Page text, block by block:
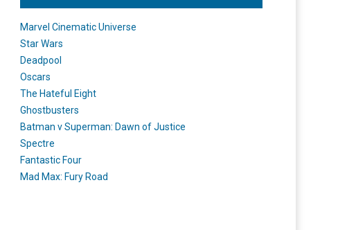
Marvel Cinematic Universe
Star Wars
Deadpool
Oscars
The Hateful Eight
Ghostbusters
Batman v Superman: Dawn of Justice
Spectre
Fantastic Four
Mad Max: Fury Road